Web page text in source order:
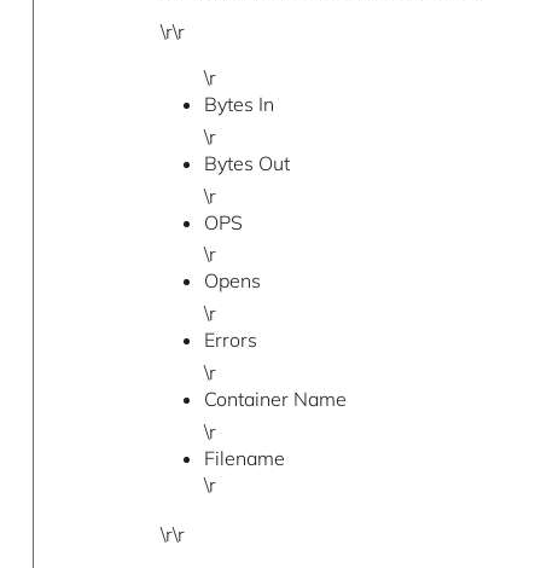
\r\r
\r
Bytes In
\r
Bytes Out
\r
OPS
\r
Opens
\r
Errors
\r
Container Name
\r
Filename
\r
\r\r